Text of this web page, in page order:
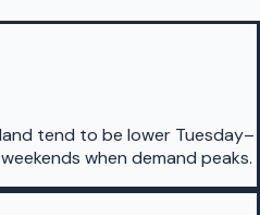
tend to be lower Tuesday–
when demand peaks.